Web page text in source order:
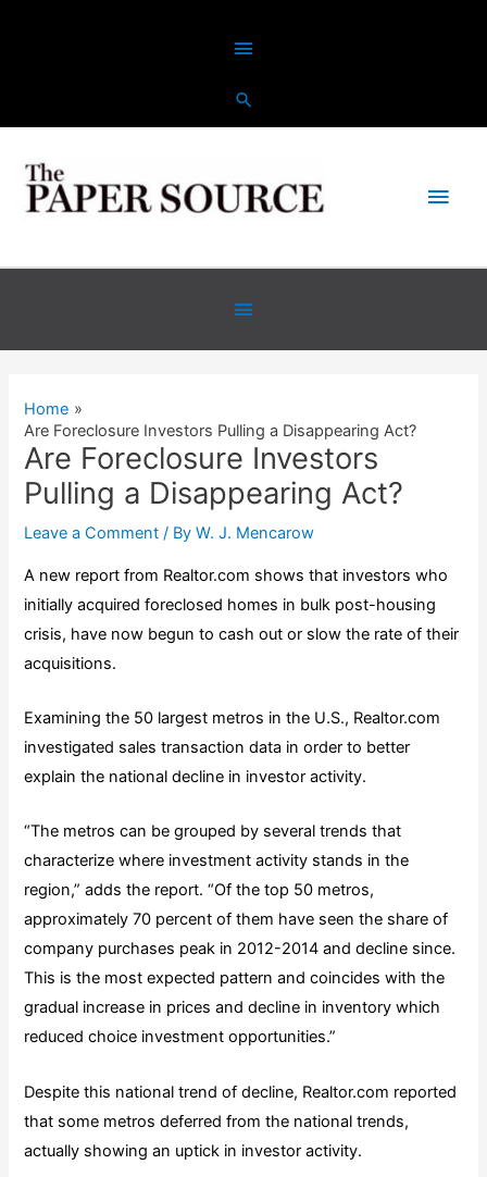
Above
Header
Main
Below
Header
Home
Are Foreclosure Investors Pulling a Disappearing Act?
Are Foreclosure Investors
Pulling a Disappearing Act?
Leave a Comment / ByW. J. Mencarow
A new report from Realtor.com shows that investors who
initially acquired foreclosed homes in bulk post-housing
crisis, have now begun to cash out or slow the rate of their
acquisitions.
Examining the 50 largest metros in the U.S., Realtor.com
investigated sales transaction data in order to better
explain the national decline in investor activity.
“The metros can be grouped by several trends that
characterize where investment activity stands in the
region,” adds the report. “Of the top 50 metros,
approximately 70 percent of them have seen the share of
company purchases peak in 2012-2014 and decline since.
This is the most expected pattern and coincides with the
gradual increase in prices and decline in inventory which
reduced choice investment opportunities.”
Despite this national trend of decline, Realtor.com reported
that some metros deferred from the national trends,
actually showing an uptick in investor activity.